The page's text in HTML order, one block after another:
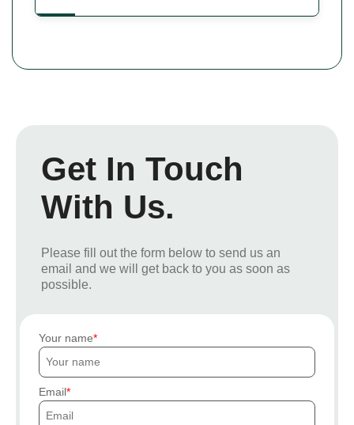
Get In Touch
With Us.
Please fill out the form below to send us an
email and we will get back to you as soon as
possible.
Your name
Email